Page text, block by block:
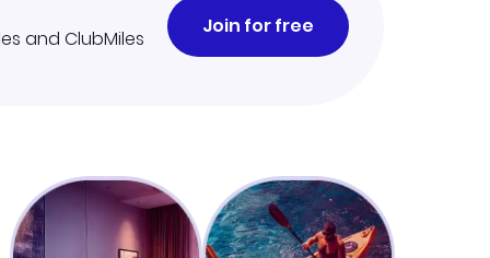
and ClubMiles
Join for free